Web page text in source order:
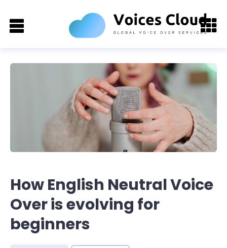
How English Neutral Voice
Over is evolving for
beginners